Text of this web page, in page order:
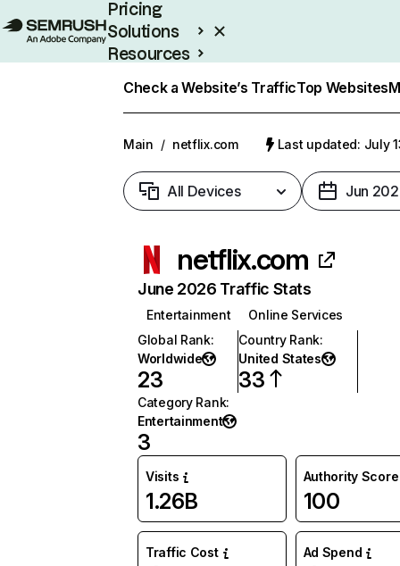
Pricing
Solutions
Resources
Check a Website’s TrafficTop Websites
Main / netflix.com Last updated: July
All Devices Jun
netflix.com
June 2026 Traffic Stats
Entertainment
Online Services
Global Rank:
Worldwide
23
Country Rank:
United States
33
Category Rank:
Entertainment
3
Visits
1.26B
Authority Score
100
Traffic Cost Ad Spend